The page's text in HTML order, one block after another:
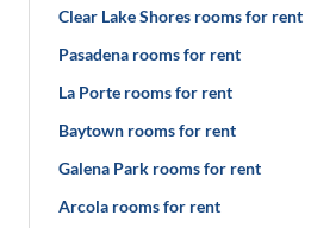
Clear Lake Shores rooms for rent
Pasadena rooms for rent
La Porte rooms for rent
Baytown rooms for rent
Galena Park rooms for rent
Arcola rooms for rent